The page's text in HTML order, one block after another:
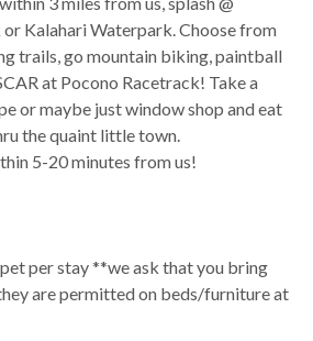
Kalahari Waterpark. Choose from
trails, go mountain biking, paintball
at Pocono Racetrack! Take a
or maybe just window shop and eat
the quaint little town.
5-20 minutes from us!
per stay **we ask that you bring
are permitted on beds/furniture at